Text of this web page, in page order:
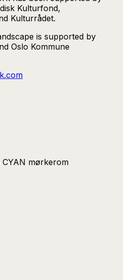
Kulturfond,
Kulturrådet.
is supported by
Oslo Kommune
mørkerom